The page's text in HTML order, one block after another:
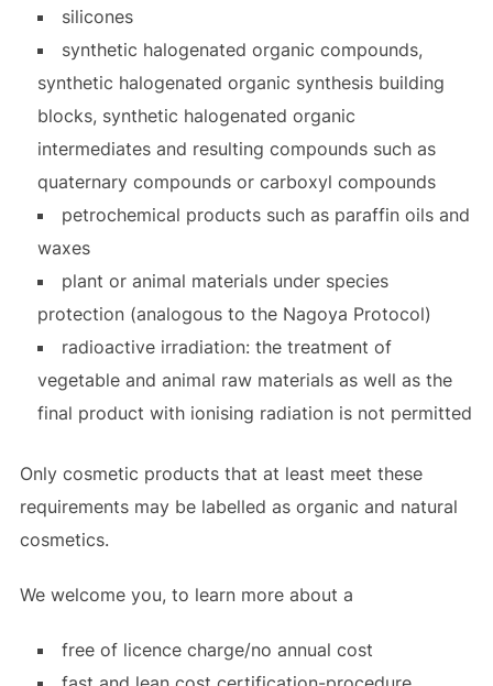
silicones
synthetic halogenated organic compounds,
synthetic halogenated organic synthesis building
blocks, synthetic halogenated organic
intermediates and resulting compounds such as
quaternary compounds or carboxyl compounds
petrochemical products such as paraffin oils and
waxes
plant or animal materials under species
protection (analogous to the Nagoya Protocol)
radioactive irradiation: the treatment of
vegetable and animal raw materials as well as the
final product with ionising radiation is not permitted
Only cosmetic products that at least meet these
requirements may be labelled as organic and natural
cosmetics.
We welcome you, to learn more about a
free of licence charge/no annual cost